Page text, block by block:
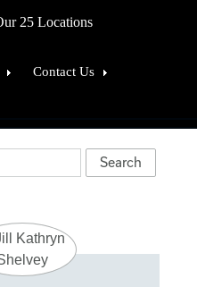
25 Locations
plan cost
with us
Contact Us
Useful Links
Our Family
Associations